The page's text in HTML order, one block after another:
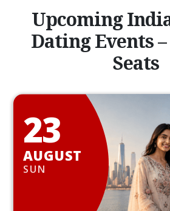
Upcoming
Dating Events
Seats
23
AUGUST
SUN